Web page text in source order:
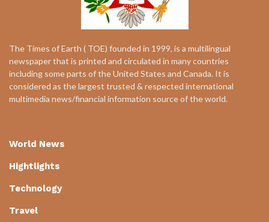
The Times of Earth ( TOE) founded in 1999, is a multilingual
newspaper that is printed and circulated in many countries
including some parts of the United States and Canada. It is
considered as the largest trusted & respected international
multimedia news/financial information source of the world.
World News
Hightlights
Technology
Travel